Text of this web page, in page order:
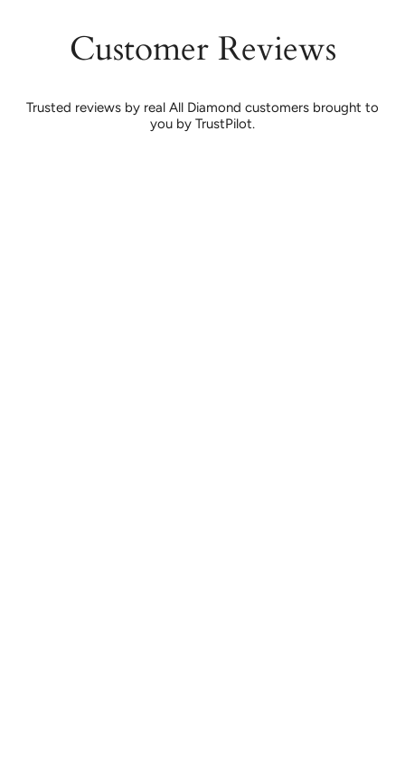
Customer Reviews
Trusted reviews by real All Diamond customers brought to
you by TrustPilot.